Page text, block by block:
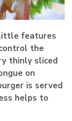
features
the
thinly sliced
on
is served
helps to